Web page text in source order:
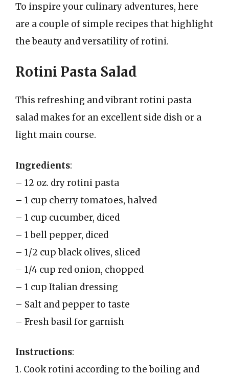
To inspire your culinary adventures, here
are a couple of simple recipes that highlight
the beauty and versatility of rotini.
Rotini Pasta Salad
This refreshing and vibrant rotini pasta
salad makes for an excellent side dish or a
light main course.
Ingredients:
– 12 oz. dry rotini pasta
– 1 cup cherry tomatoes, halved
– 1 cup cucumber, diced
– 1 bell pepper, diced
– 1/2 cup black olives, sliced
– 1/4 cup red onion, chopped
– 1 cup Italian dressing
– Salt and pepper to taste
– Fresh basil for garnish
Instructions:
1. Cook rotini according to the boiling and